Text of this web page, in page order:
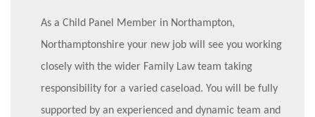
As a Child Panel Member in Northampton,
Northamptonshire your new job will see you working
closely with the wider Family Law team taking
responsibility for a varied caseload.You will be fully
supported by an experienced and dynamic team and